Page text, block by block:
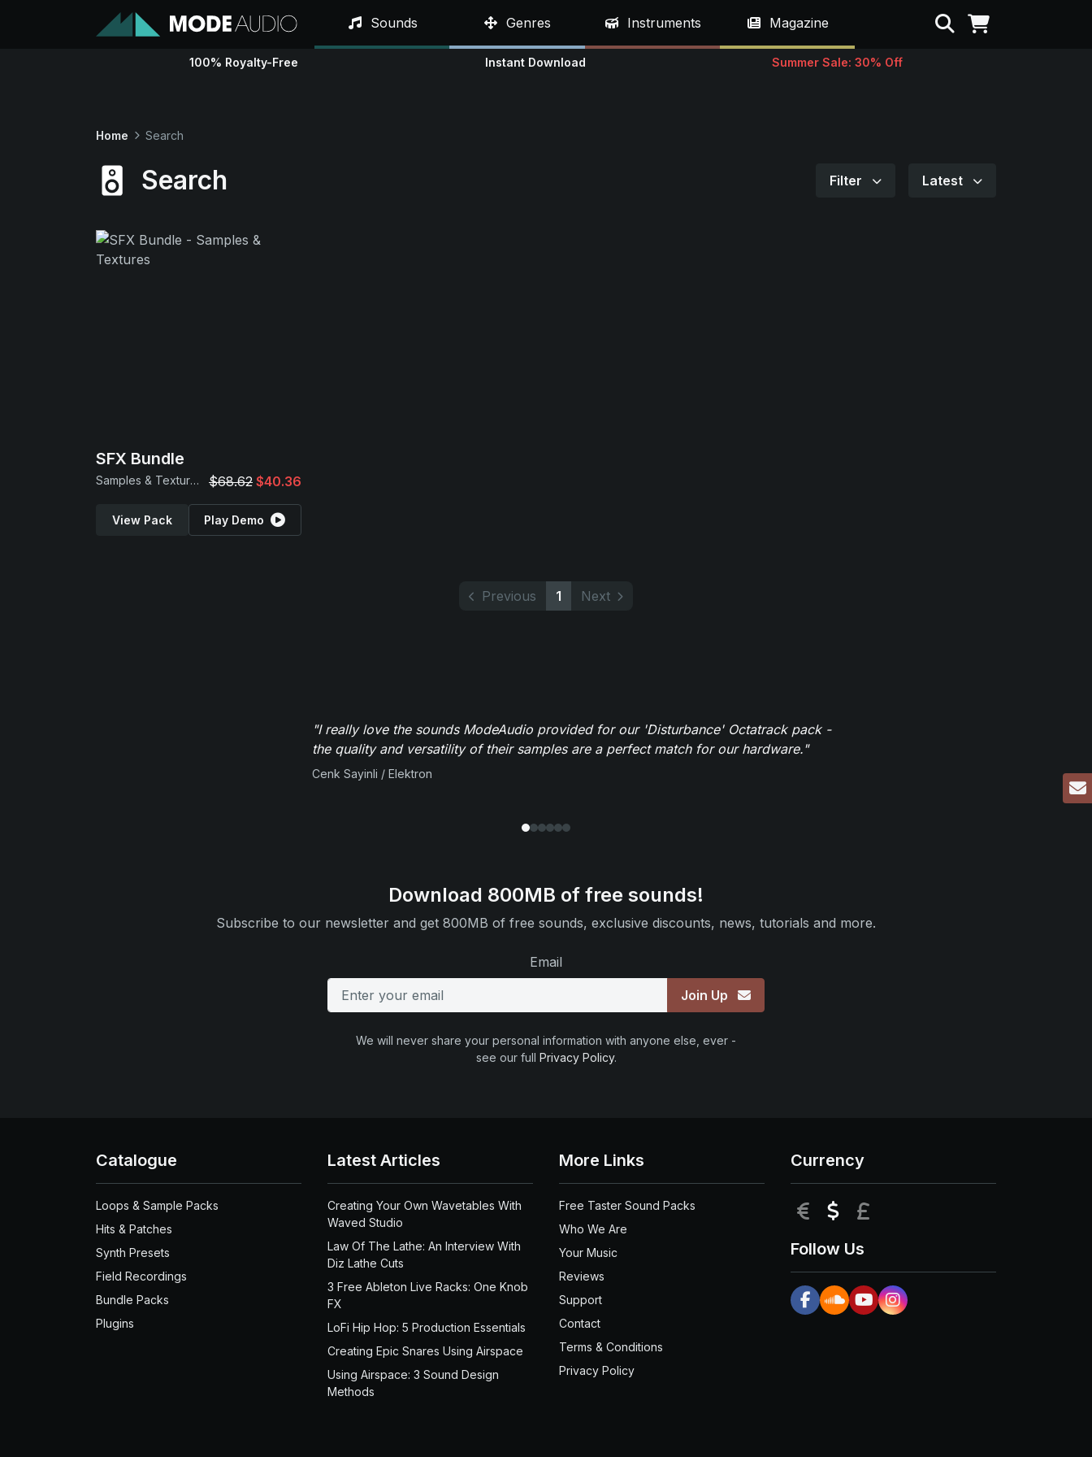
Sounds Genres Instruments Magazine Search
100% Royalty-Free Instant Download Summer Sale: 30% Off
Home Search
Search Filter Latest
SFX Bundle
Samples & Textures $68.62 $40.36
View Pack Play Demo
Previous 1 Next
"I really love the sounds ModeAudio provided for our 'Disturbance' Octatrack pack -
the quality and versatility of their samples are a perfect match for our hardware."
Cenk Sayinli / Elektron
Download 800MB of free sounds!
Subscribe to our newsletter and get 800MB of free sounds, exclusive discounts, news, tutorials and more.
Email
Join Up
We will never share your personal information with anyone else, ever -
see our full Privacy Policy.
Catalogue
Loops & Sample Packs
Hits & Patches
Synth Presets
Field Recordings
Bundle Packs
Plugins
Latest Articles
Creating Your Own Wavetables With
Waved Studio
Law Of The Lathe: An Interview With
Diz Lathe Cuts
3 Free Ableton Live Racks: One Knob
FX
LoFi Hip Hop: 5 Production Essentials
Creating Epic Snares Using Airspace
Using Airspace: 3 Sound Design
Methods
More Links
Free Taster Sound Packs
Who We Are
Your Music
Reviews
Support
Contact
Terms & Conditions
Privacy Policy
Currency
EUR USD
Follow Us